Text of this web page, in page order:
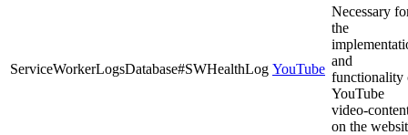
ServiceWorkerLogsDatabase#SWHealthLog YouTube
Necessary
the
and
functionality
YouTube
video-
on the